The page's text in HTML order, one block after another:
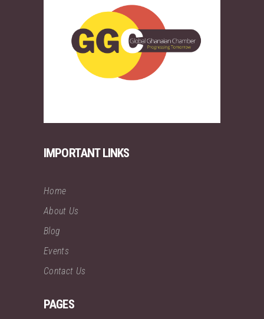
IMPORTANT LINKS
Home
About Us
Blog
Events
Contact Us
PAGES